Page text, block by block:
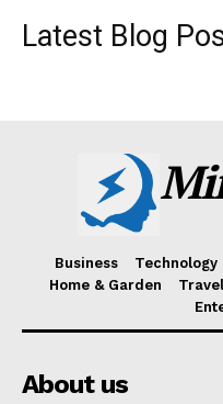
Latest Blog
Business Technology
Home & Garden
About us